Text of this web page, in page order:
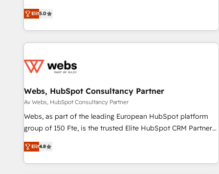
fully accredited HubSpot Solutions Partner. 🚀 With 2,750+
HubSpot projects delivered and 370+ specialists across
EMEA, APAC and NAM, we de-risk complex CRM
programmes and accelerate ROI across every HubSpot
automation, we turn complexity into clarity, human at global
future.” Others agree it is proof of trust built through
measurable impact.
Elit5.0
Webs, HubSpot Consultancy Partner
Av Webs, HubSpot Consultancy Partner
Webs, as part of the leading European HubSpot platform
group of 150 Fte, is the trusted Elite HubSpot CRM Partner
offering you a roadmap on maximizing EBITDA and
achieving Commercial Excellence. With our targeted
processes, we strengthen your digital transformation and
Elit4.8